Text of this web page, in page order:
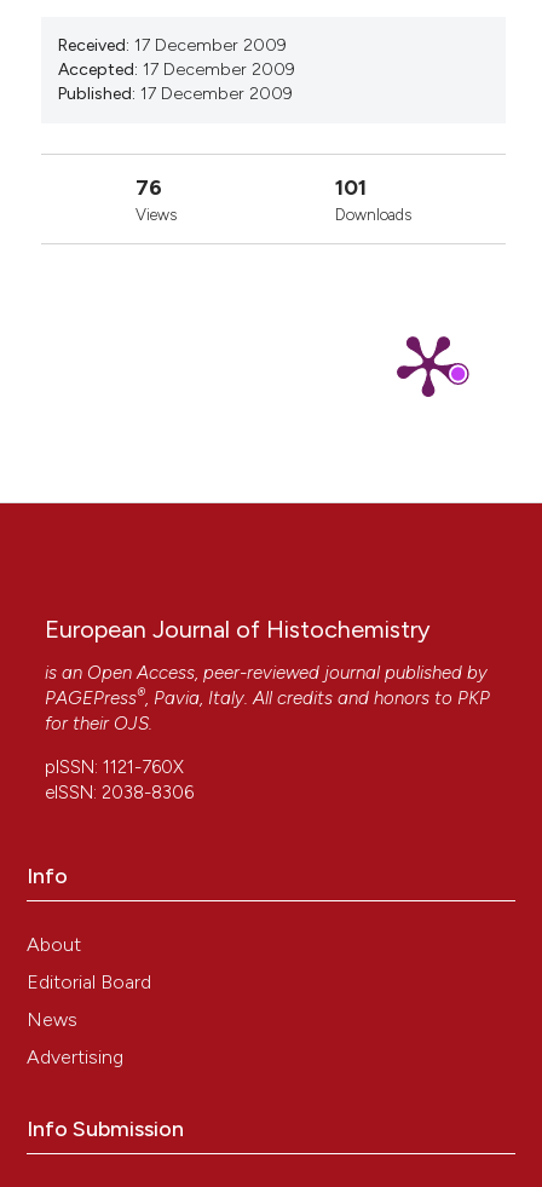
Received: 17 December 2009
Accepted: 17 December 2009
Published: 17 December 2009
76
Views
101
Downloads
European Journal of Histochemistry
is an Open Access, peer-reviewed journal published by
PAGEPress®, Pavia, Italy. All credits and honors to PKP
for their OJS.
pISSN: 1121-760X
eISSN: 2038-8306
Info
About
Editorial Board
News
Advertising
Info Submission